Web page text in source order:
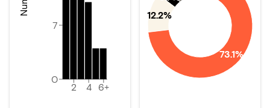
2 4 6+
0
7
73.1%
12.2%